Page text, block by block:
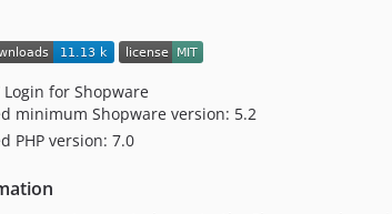
for Shopware
minimum Shopware version: 5.2
PHP version: 7.0